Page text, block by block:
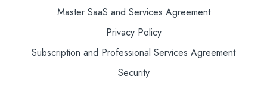
Master SaaS and Services Agreement
Privacy Policy
Subscription and Professional Services Agreement
Security